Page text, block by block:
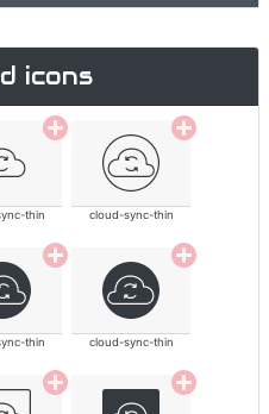
icons
thin cloud-sync-thin
thin cloud-sync-thin